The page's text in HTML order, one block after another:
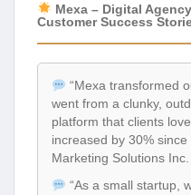
Mexa – Digital
Customer Success
“Mexa transformed
went from a clunky,
platform that clients
increased by 30% since
Marketing Solutions Inc.
“As a small startup,